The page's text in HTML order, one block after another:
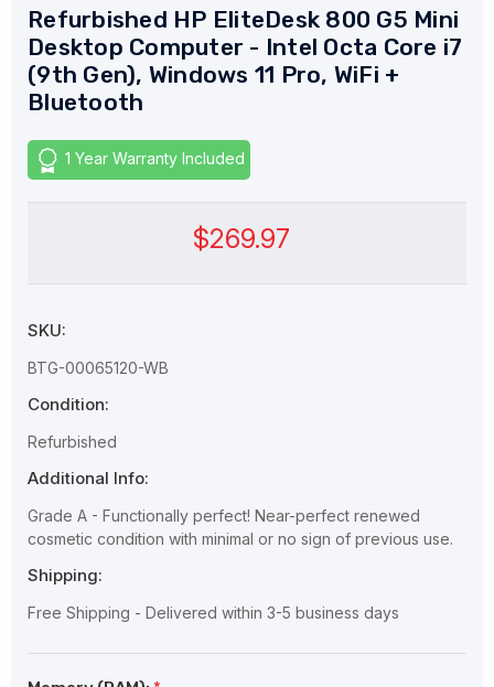
Refurbished HP EliteDesk 800 G5 Mini
Desktop Computer - Intel Octa Core i7
(9th Gen), Windows 11 Pro, WiFi +
Bluetooth
1 Year Warranty Included
$269.97
SKU:
BTG-00065120-WB
Condition:
Refurbished
Additional Info:
Grade A - Functionally perfect! Near-perfect renewed
cosmetic condition with minimal or no sign of previous use.
Shipping:
Free Shipping - Delivered within 3-5 business days